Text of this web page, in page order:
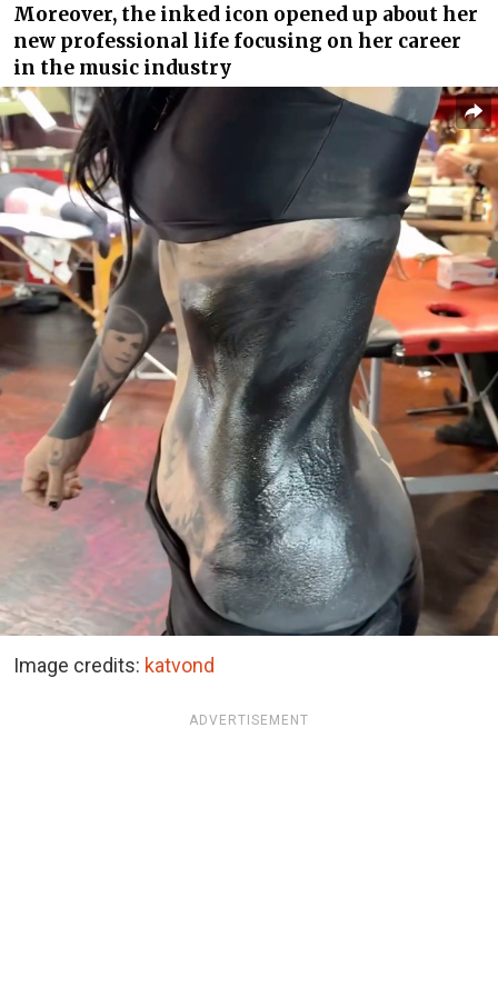
Moreover, the inked icon opened up about her
new professional life focusing on her career
in the music industry
Image credits: katvond
ADVERTISEMENT